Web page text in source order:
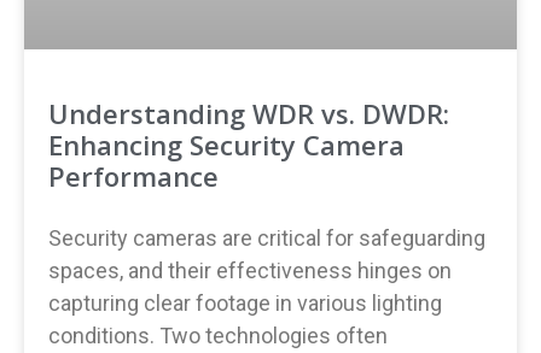
Understanding WDR vs. DWDR:
Enhancing Security Camera
Performance
Security cameras are critical for safeguarding
spaces, and their effectiveness hinges on
capturing clear footage in various lighting
conditions. Two technologies often